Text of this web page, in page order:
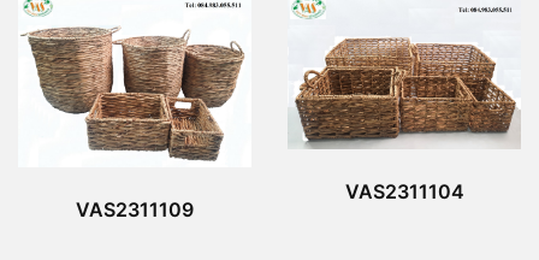
VAS2311109
VAS2311104